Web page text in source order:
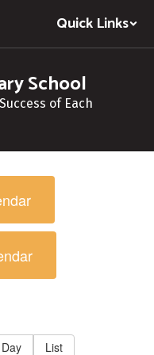
Quick Links
School
of Each
Day
List